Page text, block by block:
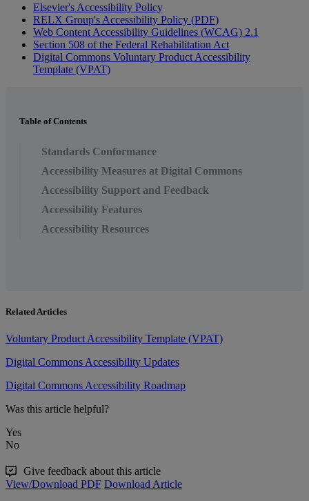
Elsevier's Accessibility Policy
RELX Group's Accessibility Policy (PDF)
Web Content Accessibility Guidelines (WCAG) 2.1
Section 508 of the Federal Rehabilitation Act
Digital Commons Voluntary Product Accessibility
Template (VPAT)
Table of Contents
Standards Conformance
Accessibility Measures at Digital Commons
Accessibility Support and Feedback
Accessibility Features
Accessibility Resources
Related Articles
Voluntary Product Accessibility Template (VPAT)
Digital Commons Accessibility Updates
Digital Commons Accessibility Roadmap
Was this article helpful?
Yes
No
Give feedback about this article
View/Download PDF Download Article